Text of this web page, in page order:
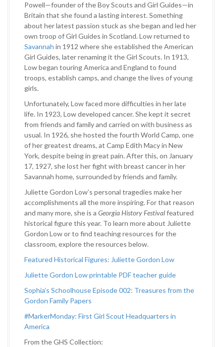
Powell—founder of the Boy Scouts and Girl Guides—in
Britain that she found a lasting interest. Something
about her latest passion stuck as she began and led her
own troop of Girl Guides in Scotland. Low returned to
Savannah in 1912 where she established the American
Girl Guides, later renaming it the Girl Scouts. In 1913,
Low began touring America and England to found
troops, establish camps, and change the lives of young
girls.
Unfortunately, Low faced more difficulties in her late
life. In 1923, Low developed cancer. She kept it secret
from friends and family and carried on with business as
usual. In 1926, she hosted the fourth World Camp, one
of her greatest dreams, at Camp Edith Macy in New
York, despite being in great pain. After this, on January
17, 1927, she lost her fight with breast cancer in her
Savannah home, surrounded by friends and family.
Juliette Gordon Low’s personal tragedies make her
accomplishments all the more inspiring. For that reason
and many more, she is a Georgia History Festivalfeatured
historical figure this year. To learn more about Juliette
Gordon Low or to find teaching resources for the
classroom, explore the resources below.
Featured Historical Figures: Juliette Gordon Low
Juliette Gordon Low printable PDF teacher guide
Sophia’s Schoolhouse Episode 002: Treasures from the
Gordon Family Papers
#MarkerMonday: First Girl Scout Headquarters in
America
From the GHS Collection: